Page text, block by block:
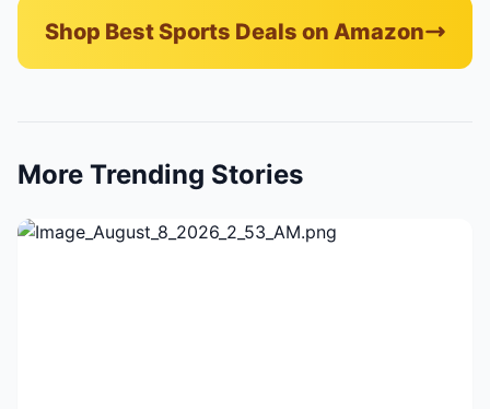
Shop Best Sports Deals on Amazon
More Trending Stories